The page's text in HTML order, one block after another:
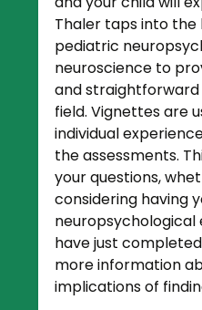
Thaler taps into
pediatric
neuroscience to
and
field. Vignettes are
individual
the assessments.
your questions,
considering having
neuropsychological
have just
more information
implications of